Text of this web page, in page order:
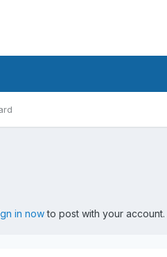
in nowto post with your account.